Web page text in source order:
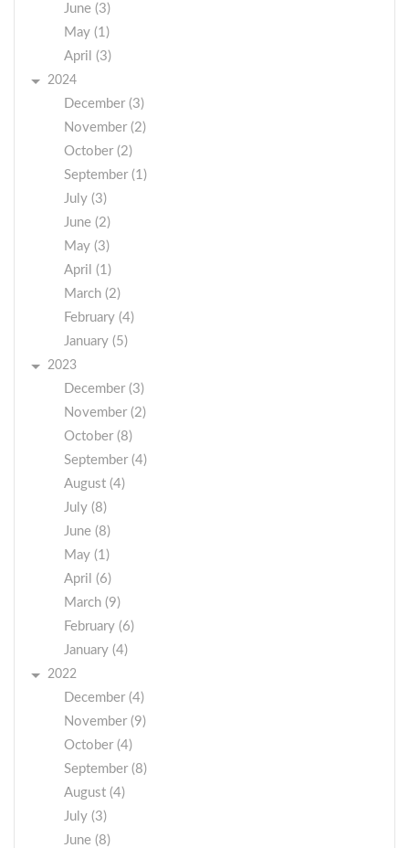
June (3)
May (1)
April (3)
2024
December (3)
November (2)
October (2)
September (1)
July (3)
June (2)
May (3)
April (1)
March (2)
February (4)
January (5)
2023
December (3)
November (2)
October (8)
September (4)
August (4)
July (8)
June (8)
May (1)
April (6)
March (9)
February (6)
January (4)
2022
December (4)
November (9)
October (4)
September (8)
August (4)
July (3)
June (8)